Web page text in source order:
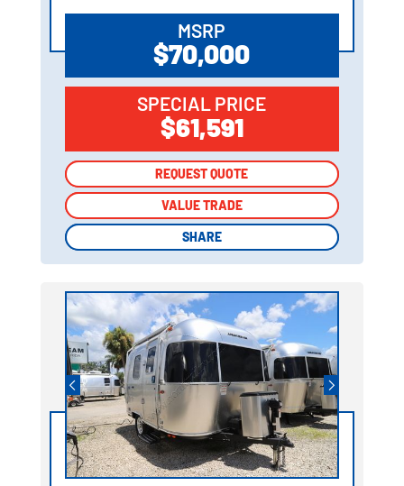
MSRP
$70,000
SPECIAL PRICE
$61,591
REQUEST QUOTE
VALUE TRADE
SHARE
REQUEST QUOTE
VALUE TRADE
SHARE